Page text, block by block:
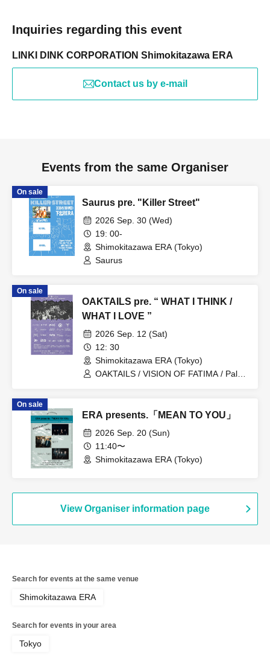
Inquiries regarding this event
LINKI DINK CORPORATION Shimokitazawa ERA
Contact us by e-mail
Events from the same Organiser
On sale
Saurus pre. "Killer Street"
2026 Sep. 30 (Wed)
19: 00-
Shimokitazawa ERA (Tokyo)
Saurus
On sale
OAKTAILS pre. “ WHAT I THINK /
WHAT I LOVE ”
2026 Sep. 12 (Sat)
12: 30
Shimokitazawa ERA (Tokyo)
OAKTAILS / VISION OF FATIMA / Pale /
OLPHEUS / Catalysts / EF / the carber /
room10.4 / THUMBS / New Masse II /
Seth May one day the world be a round
place without weapons of mass
destruction.
On sale
ERA presents.「MEAN TO YOU」
2026 Sep. 20 (Sun)
11:40〜
Shimokitazawa ERA (Tokyo)
View Organiser information page
Search for events at the same venue
Shimokitazawa ERA
Search for events in your area
Tokyo